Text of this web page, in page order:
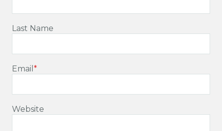
Last Name
Email*
Website